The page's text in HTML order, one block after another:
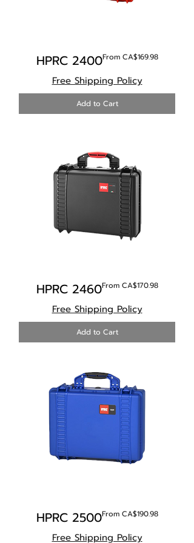
HPRC 2400From CA$169.98
Sale Price
Free Shipping Policy
Add to Cart
HPRC 2460From CA$170.98
Sale Price
Free Shipping Policy
Add to Cart
HPRC 2500From CA$190.98
Sale Price
Free Shipping Policy